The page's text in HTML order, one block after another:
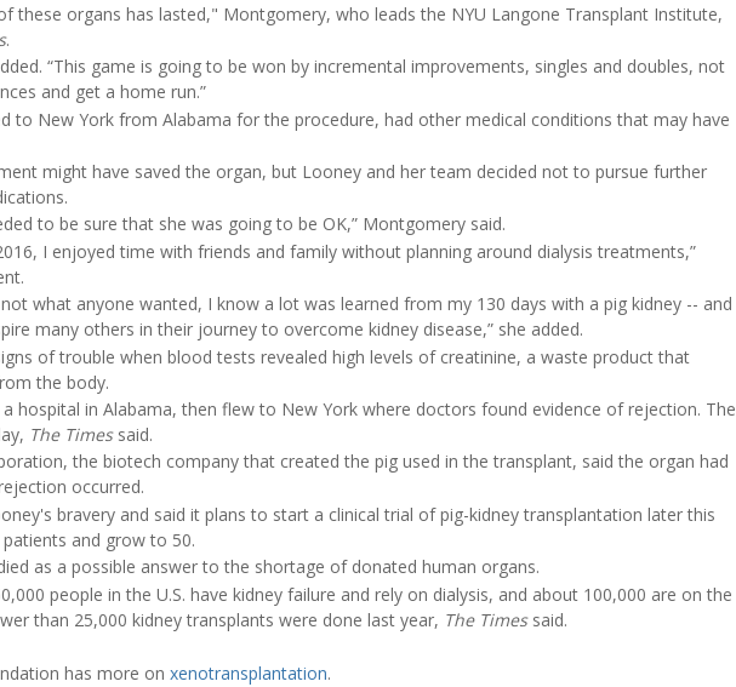
these organs has lasted," Montgomery, who leads the NYU Langone Transplant Institute,
.
“This game is going to be won by incremental improvements, singles and doubles, not
and get a home run.”
to New York from Alabama for the procedure, had other medical conditions that may have
might have saved the organ, but Looney and her team decided not to pursue further
to be sure that she was going to be OK,” Montgomery said.
I enjoyed time with friends and family without planning around dialysis treatments,”
what anyone wanted, I know a lot was learned from my 130 days with a pig kidney -- and
many others in their journey to overcome kidney disease,” she added.
of trouble when blood tests revealed high levels of creatinine, a waste product that
the body.
hospital in Alabama, then flew to New York where doctors found evidence of rejection. The
The Times said.
the biotech company that created the pig used in the transplant, said the organ had
occurred.
bravery and said it plans to start a clinical trial of pig-kidney transplantation later this
and grow to 50.
as a possible answer to the shortage of donated human organs.
people in the U.S. have kidney failure and rely on dialysis, and about 100,000 are on the
than 25,000 kidney transplants were done last year, The Times said.
has more on xenotransplantation.